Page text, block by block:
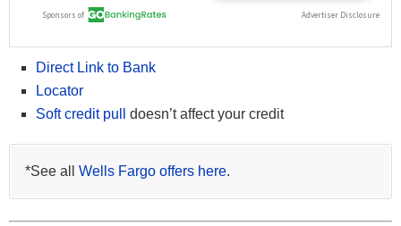
Direct Link to Bank
Locator
Soft credit pull
doesn’t affect your credit
*See all Wells Fargo offers here.